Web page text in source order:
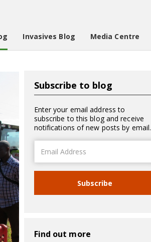
Invasives Blog Media Centre
Subscribe to blog
Enter your email address to
subscribe to this blog and receive
notifications of new posts by email.
Address
Subscribe
Find out more